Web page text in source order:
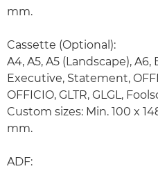
mm.
Cassette (Optional):
A4, A5, A5 (Landscape), A6,
Executive, Statement,
OFFICIO, GLTR, GLGL,
Custom sizes: Min. 100 x
mm.
ADF: